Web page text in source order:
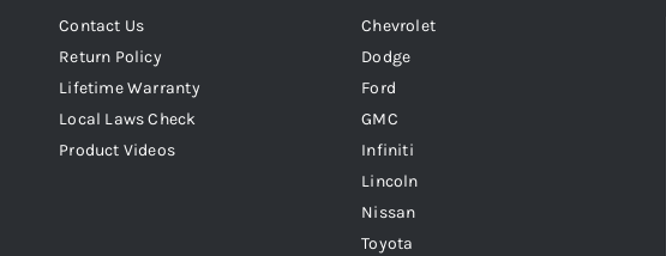
Contact Us
Return Policy
Lifetime Warranty
Local Laws Check
Product Videos
Chevrolet
Dodge
Ford
GMC
Infiniti
Lincoln
Nissan
Toyota